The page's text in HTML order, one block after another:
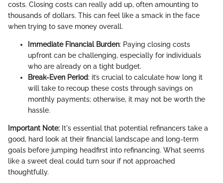
costs. Closing costs can really add up, often amounting to
thousands of dollars. This can feel like a smack in the face
when trying to save money overall.
Immediate Financial Burden: Paying closing costs
upfront can be challenging, especially for individuals
who are already on a tight budget.
Break-Even Period: it’s crucial to calculate how long it
will take to recoup these costs through savings on
monthly payments; otherwise, it may not be worth the
hassle.
Important Note: It's essential that potential refinancers take a
good, hard look at their financial landscape and long-term
goals before jumping headfirst into refinancing. What seems
like a sweet deal could turn sour if not approached
thoughtfully.